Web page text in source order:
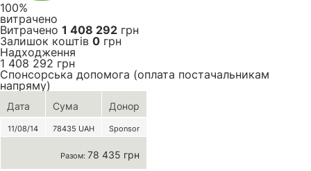
100%
витрачено
Витрачено 1 408 292 грн
Залишок коштів 0 грн
Надходження
1 408 292 грн
Спонсорська допомога (оплата постачальникам
напряму)
Дата Сума Донор
11/08/14 78435 UAH Sponsor
Разом: 78 435 грн